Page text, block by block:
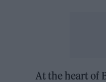
At the heart of